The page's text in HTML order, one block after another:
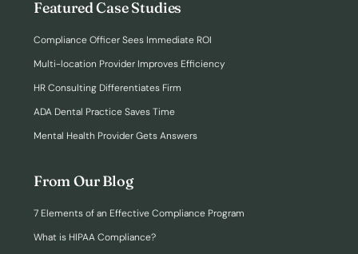
Featured Case Studies
Compliance Officer Sees Immediate ROI
Multi-location Provider Improves Efficiency
HR Consulting Differentiates Firm
ADA Dental Practice Saves Time
Mental Health Provider Gets Answers
From Our Blog
7 Elements of an Effective Compliance Program
What is HIPAA Compliance?